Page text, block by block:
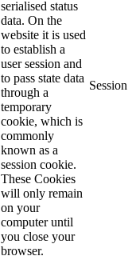
serialised status
data. On the
website it is used
to establish a
user session and
to pass state data
through a
temporary
cookie, which is
commonly
known as a
session cookie.
These Cookies
will only remain
on your
computer until
you close your
browser.
Session